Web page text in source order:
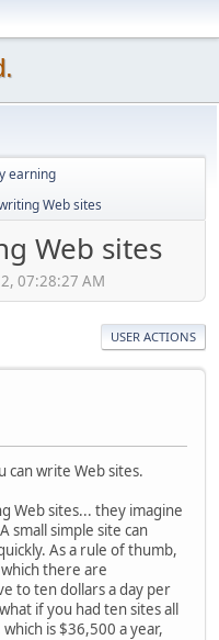
earning
Web sites
Web sites
07:28:27 AM
USER ACTIONS
can write Web sites.
Web sites... they imagine
small simple site can
As a rule of thumb,
there are
to ten dollars a day per
if you had ten sites all
is $36,500 a year,